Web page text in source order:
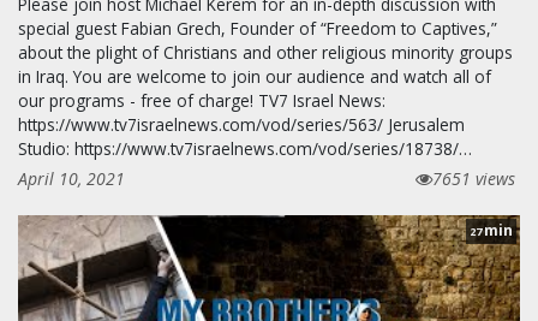
special guest Fabian Grech, Founder of “Freedom to Captives,”
about the plight of Christians and other religious minority groups
in Iraq. You are welcome to join our audience and watch all of
our programs - free of charge! TV7 Israel News:
https://www.tv7israelnews.com/vod/series/563/ Jerusalem
Studio: https://www.tv7israelnews.com/vod/series/18738/…
April 10, 2021
7651 views
27min